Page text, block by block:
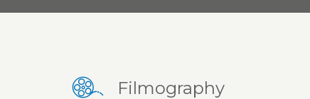
Filmography